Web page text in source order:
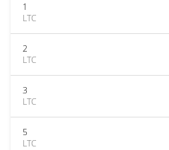
1
LTC
2
LTC
3
LTC
5
LTC